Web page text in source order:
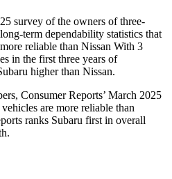
survey of the owners of three-
term dependability statistics that
reliable than Nissan With 3
in the first three years of
higher than Nissan.
Consumer Reports’ March 2025
are more reliable than
ranks Subaru first in overall